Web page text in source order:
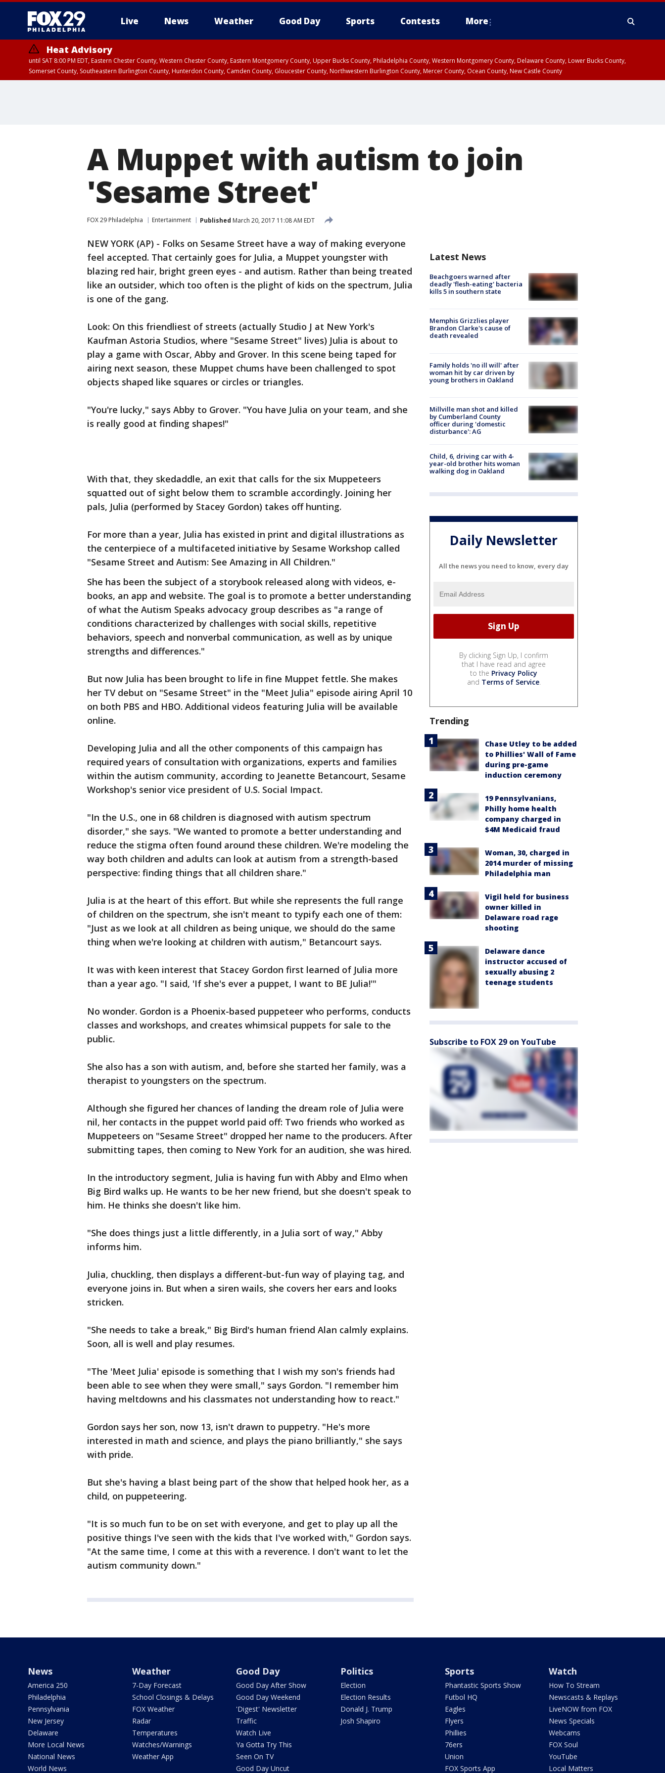
Live News Weather Good Day Sports Contests More
Heat Advisory
until SAT 8:00 PM EDT, Eastern Chester County, Western Chester County, Eastern Montgomery County, Upper Bucks County, Philadelphia County, Western Montgomery County, Delaware County, Lower Bucks County,
Somerset County, Southeastern Burlington County, Hunterdon County, Camden County, Gloucester County, Northwestern Burlington County, Mercer County, Ocean County, New Castle County
A Muppet with autism to join
'Sesame Street'
FOX 29 Philadelphia Entertainment Published March 20, 2017 11:08 AM EDT
NEW YORK (AP) - Folks on Sesame Street have a way of making everyone
feel accepted. That certainly goes for Julia, a Muppet youngster with
blazing red hair, bright green eyes - and autism. Rather than being treated
like an outsider, which too often is the plight of kids on the spectrum, Julia
is one of the gang.
Look: On this friendliest of streets (actually Studio J at New York's
Kaufman Astoria Studios, where "Sesame Street" lives) Julia is about to
play a game with Oscar, Abby and Grover. In this scene being taped for
airing next season, these Muppet chums have been challenged to spot
objects shaped like squares or circles or triangles.
"You're lucky," says Abby to Grover. "You have Julia on your team, and she
is really good at finding shapes!"
With that, they skedaddle, an exit that calls for the six Muppeteers
squatted out of sight below them to scramble accordingly. Joining her
pals, Julia (performed by Stacey Gordon) takes off hunting.
For more than a year, Julia has existed in print and digital illustrations as
the centerpiece of a multifaceted initiative by Sesame Workshop called
"Sesame Street and Autism: See Amazing in All Children."
She has been the subject of a storybook released along with videos, e-
books, an app and website. The goal is to promote a better understanding
of what the Autism Speaks advocacy group describes as "a range of
conditions characterized by challenges with social skills, repetitive
behaviors, speech and nonverbal communication, as well as by unique
strengths and differences."
But now Julia has been brought to life in fine Muppet fettle. She makes
her TV debut on "Sesame Street" in the "Meet Julia" episode airing April 10
on both PBS and HBO. Additional videos featuring Julia will be available
online.
Developing Julia and all the other components of this campaign has
required years of consultation with organizations, experts and families
within the autism community, according to Jeanette Betancourt, Sesame
Workshop's senior vice president of U.S. Social Impact.
"In the U.S., one in 68 children is diagnosed with autism spectrum
disorder," she says. "We wanted to promote a better understanding and
reduce the stigma often found around these children. We're modeling the
way both children and adults can look at autism from a strength-based
perspective: finding things that all children share."
Julia is at the heart of this effort. But while she represents the full range
of children on the spectrum, she isn't meant to typify each one of them:
"Just as we look at all children as being unique, we should do the same
thing when we're looking at children with autism," Betancourt says.
It was with keen interest that Stacey Gordon first learned of Julia more
than a year ago. "I said, 'If she's ever a puppet, I want to BE Julia!'"
No wonder. Gordon is a Phoenix-based puppeteer who performs, conducts
classes and workshops, and creates whimsical puppets for sale to the
public.
She also has a son with autism, and, before she started her family, was a
therapist to youngsters on the spectrum.
Although she figured her chances of landing the dream role of Julia were
nil, her contacts in the puppet world paid off: Two friends who worked as
Muppeteers on "Sesame Street" dropped her name to the producers. After
submitting tapes, then coming to New York for an audition, she was hired.
In the introductory segment, Julia is having fun with Abby and Elmo when
Big Bird walks up. He wants to be her new friend, but she doesn't speak to
him. He thinks she doesn't like him.
"She does things just a little differently, in a Julia sort of way," Abby
informs him.
Julia, chuckling, then displays a different-but-fun way of playing tag, and
everyone joins in. But when a siren wails, she covers her ears and looks
stricken.
"She needs to take a break," Big Bird's human friend Alan calmly explains.
Soon, all is well and play resumes.
"The 'Meet Julia' episode is something that I wish my son's friends had
been able to see when they were small," says Gordon. "I remember him
having meltdowns and his classmates not understanding how to react."
Gordon says her son, now 13, isn't drawn to puppetry. "He's more
interested in math and science, and plays the piano brilliantly," she says
with pride.
But she's having a blast being part of the show that helped hook her, as a
child, on puppeteering.
"It is so much fun to be on set with everyone, and get to play up all the
positive things I've seen with the kids that I've worked with," Gordon says.
"At the same time, I come at this with a reverence. I don't want to let the
autism community down."
Latest News
Beachgoers warned after
deadly 'flesh-eating' bacteria
kills 5 in southern state
Memphis Grizzlies player
Brandon Clarke's cause of
death revealed
Family holds 'no ill will' after
woman hit by car driven by
young brothers in Oakland
Millville man shot and killed
by Cumberland County
officer during 'domestic
disturbance': AG
Child, 6, driving car with 4-
year-old brother hits woman
walking dog in Oakland
Daily Newsletter
All the news you need to know, every day
By clicking Sign Up, I confirm
that I have read and agree
to the Privacy Policy
and Terms of Service.
Trending
Chase Utley to be added
to Phillies' Wall of Fame
during pre-game
induction ceremony
19 Pennsylvanians,
Philly home health
company charged in
$4M Medicaid fraud
Woman, 30, charged in
2014 murder of missing
Philadelphia man
Vigil held for business
owner killed in
Delaware road rage
shooting
Delaware dance
instructor accused of
sexually abusing 2
teenage students
Subscribe to FOX 29 on YouTube
News
America 250
Philadelphia
Pennsylvania
New Jersey
Delaware
More Local News
National News
World News
Weather
7-Day Forecast
School Closings & Delays
FOX Weather
Radar
Temperatures
Watches/Warnings
Weather App
Good Day
Good Day After Show
Good Day Weekend
'Digest' Newsletter
Traffic
Watch Live
Ya Gotta Try This
Seen On TV
Good Day Uncut
Politics
Election
Election Results
Donald J. Trump
Josh Shapiro
Sports
Phantastic Sports Show
Futbol HQ
Eagles
Flyers
Phillies
76ers
Union
FOX Sports App
Watch
How To Stream
Newscasts & Replays
LiveNOW from FOX
News Specials
Webcams
FOX Soul
YouTube
Local Matters